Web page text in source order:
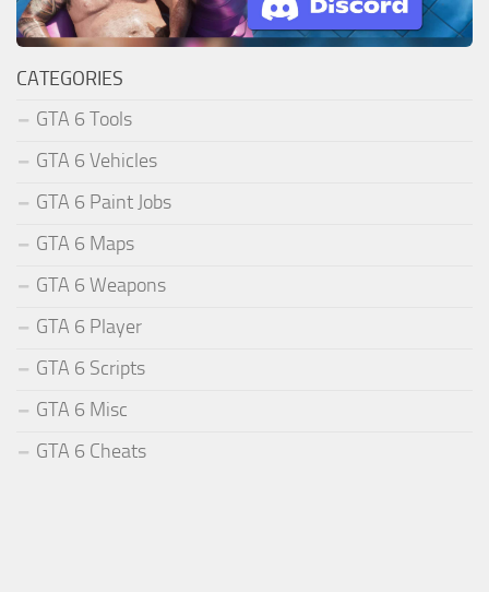
CATEGORIES
GTA 6 Tools
GTA 6 Vehicles
GTA 6 Paint Jobs
GTA 6 Maps
GTA 6 Weapons
GTA 6 Player
GTA 6 Scripts
GTA 6 Misc
GTA 6 Cheats